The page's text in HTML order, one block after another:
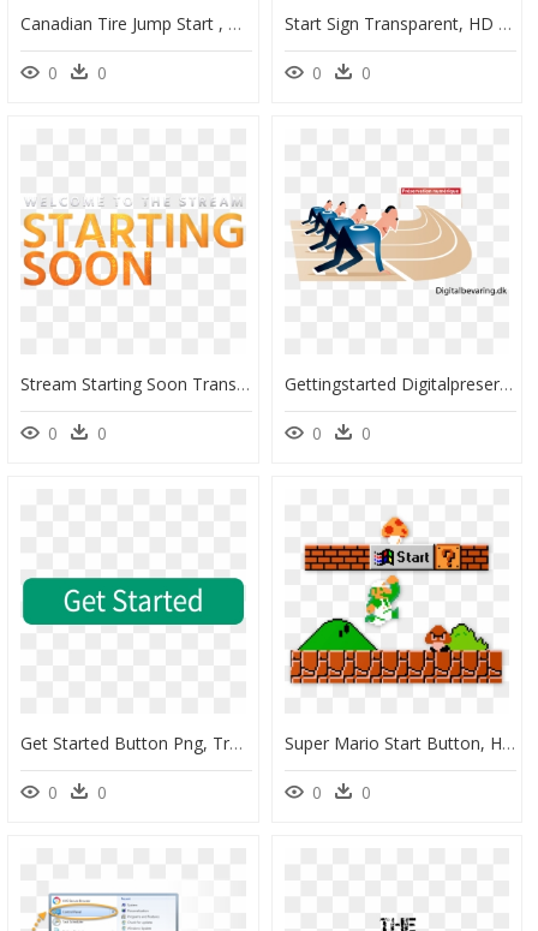
Canadian Tire Jump Start , Png Download - Canadian Tire Jump Start, Transparent Png
0 0
Start Sign Transparent, HD Png Download
0 0
Stream Starting Soon Transparent, HD Png Download
0 0
Gettingstarted Digitalpreservation Fr - Starting Line Clipart, HD Png Download
0 0
Get Started Button Png, Transparent Png
0 0
Super Mario Start Button, HD Png Download
0 0